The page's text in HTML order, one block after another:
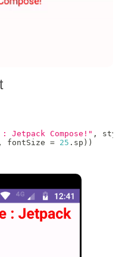
Jetpack Compose!" ,
, fontSize = 25 . sp ) )